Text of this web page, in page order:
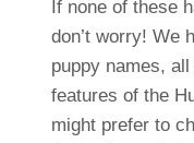
If none of these
don’t worry! We
puppy names,
features of the
might prefer to